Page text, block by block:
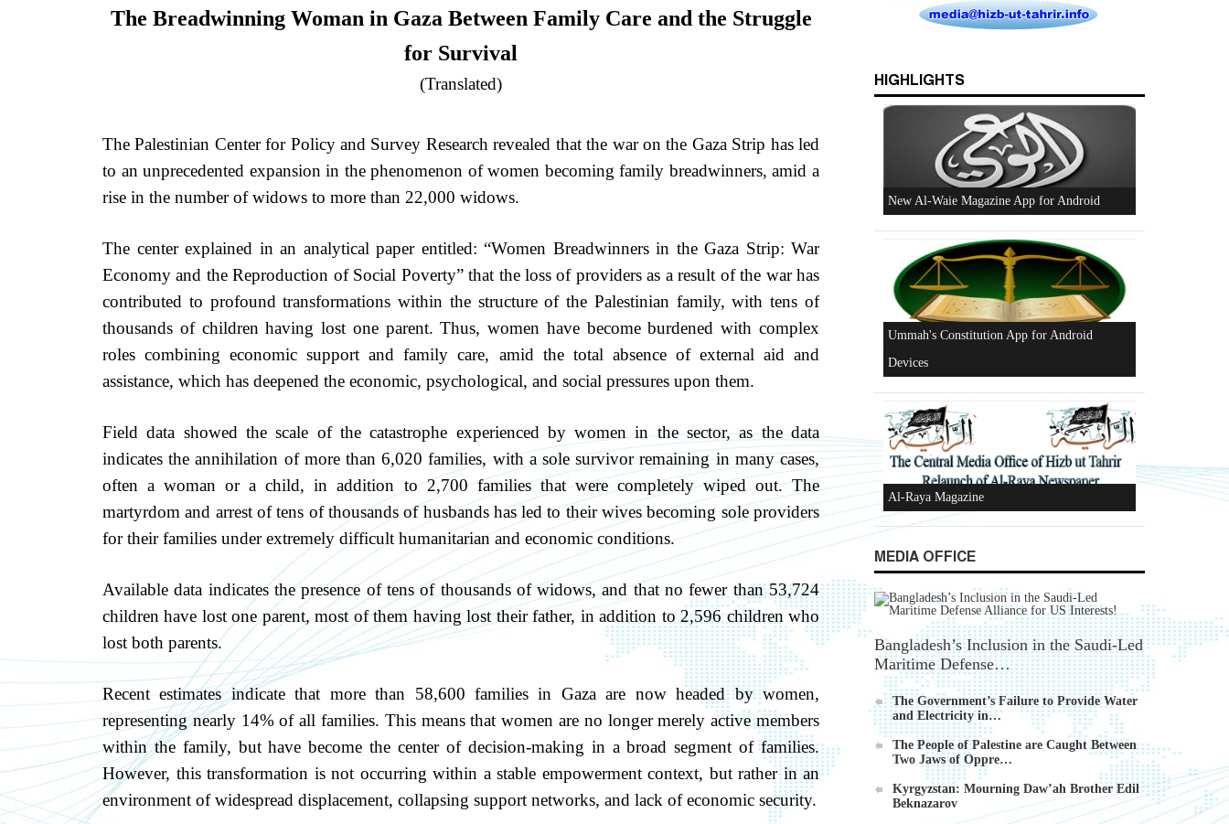
The Breadwinning Woman in Gaza Between Family Care and the Struggle
for Survival
(Translated)
The Palestinian Center for Policy and Survey Research revealed that the war on the Gaza Strip has led
to an unprecedented expansion in the phenomenon of women becoming family breadwinners, amid a
rise in the number of widows to more than 22,000 widows.
The center explained in an analytical paper entitled: “Women Breadwinners in the Gaza Strip: War
Economy and the Reproduction of Social Poverty” that the loss of providers as a result of the war has
contributed to profound transformations within the structure of the Palestinian family, with tens of
thousands of children having lost one parent. Thus, women have become burdened with complex
roles combining economic support and family care, amid the total absence of external aid and
assistance, which has deepened the economic, psychological, and social pressures upon them.
Field data showed the scale of the catastrophe experienced by women in the sector, as the data
indicates the annihilation of more than 6,020 families, with a sole survivor remaining in many cases,
often a woman or a child, in addition to 2,700 families that were completely wiped out. The
martyrdom and arrest of tens of thousands of husbands has led to their wives becoming sole providers
for their families under extremely difficult humanitarian and economic conditions.
Available data indicates the presence of tens of thousands of widows, and that no fewer than 53,724
children have lost one parent, most of them having lost their father, in addition to 2,596 children who
lost both parents.
Recent estimates indicate that more than 58,600 families in Gaza are now headed by women,
representing nearly 14% of all families. This means that women are no longer merely active members
within the family, but have become the center of decision-making in a broad segment of families.
However, this transformation is not occurring within a stable empowerment context, but rather in an
environment of widespread displacement, collapsing support networks, and lack of economic security.
HIGHLIGHTS
New Al-Waie Magazine App for Android
Ummah's Constitution App for Android
Al-Raya Magazine
Beware of the Turkish - American Alliance
Excerpts from the Ameer of Hizb ut Tahrir
MEDIA OFFICE
Bangladesh’s Inclusion in the Saudi-Led
Maritime Defense…
The Government’s Failure to Provide Water
and Electricity in…
The People of Palestine are Caught Between
Two Jaws of Oppre…
Kyrgyzstan: Mourning Daw’ah Brother Edil
Beknazarov